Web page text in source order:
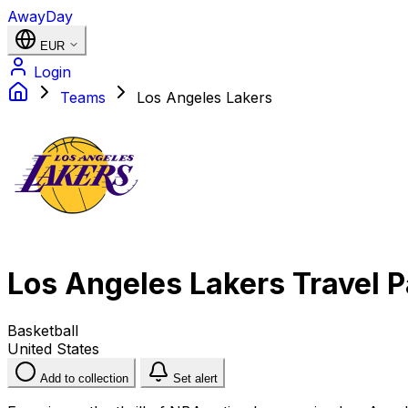
AwayDay
EUR
Login
Teams
Los Angeles Lakers
Los Angeles Lakers Travel
Basketball
United States
Add to collection Set alert